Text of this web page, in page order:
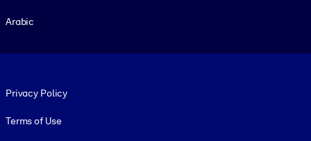
Arabic
Privacy Policy
Terms of Use